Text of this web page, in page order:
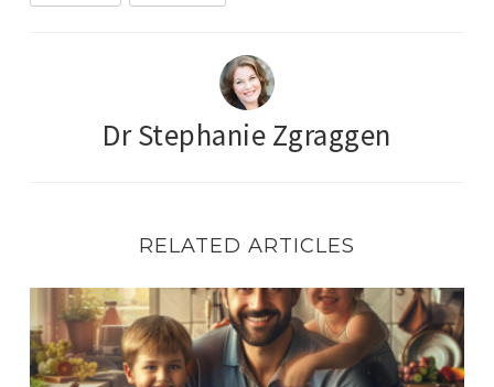
Dr Stephanie Zgraggen
RELATED ARTICLES
Celebrating Fathers: Nourishing Men’s Health at Every